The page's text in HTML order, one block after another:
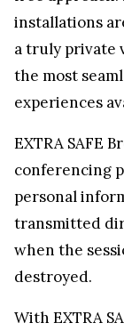
personal
transmitted
when the
With EXTRA
secure video
app
exceptionally
from any
the same
ensures that